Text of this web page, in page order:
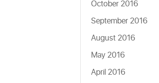
October 2016
September 2016
August 2016
May 2016
April 2016